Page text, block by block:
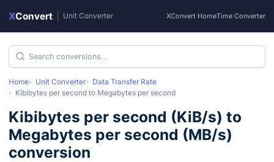
XConvert Unit Converter XConvert HomeTime Converter
Home Unit Converter
Data Transfer Rate
Kibibytes per second to Megabytes per second
Kibibytes per second (KiB/s) to
Megabytes per second (MB/s)
conversion